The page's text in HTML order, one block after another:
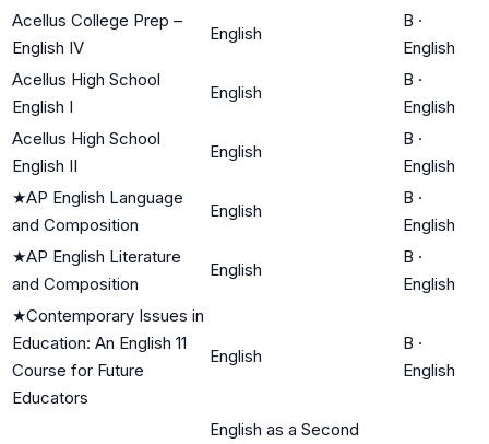
Acellus College Prep –
English IV
English
B ·
English
Acellus High School
English I
English
B ·
English
Acellus High School
English II
English
B ·
English
★AP English Language
and Composition
English
B ·
English
★AP English Literature
and Composition
English
B ·
English
★Contemporary Issues in
Education: An English 11
Course for Future
Educators
English
B ·
English
English as a Second